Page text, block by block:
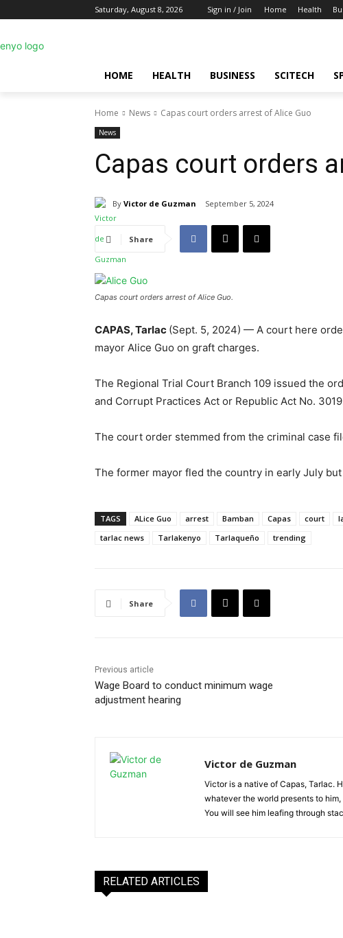
Saturday, August 8, 2026 Sign in / Join Home Health
HOME HEALTH BUSINESS SCITECH
Home News Capas court orders arrest of Alice Guo
News
Capas court orders
By Victor de Guzman September 5, 2024
Share
Capas court orders arrest of Alice Guo.
CAPAS, Tarlac (Sept. 5, 2024) — A court here
mayor Alice Guo on graft charges.
The Regional Trial Court Branch 109 issued the
and Corrupt Practices Act or Republic Act No.
The court order stemmed from the criminal case
The former mayor fled the country in early July
TAGS ALice Guo arrest Bamban Capas court
tarlac news
Tarlakenyo Tarlaqueño trending
Share
Previous article
Wage Board to conduct minimum wage
adjustment hearing
Victor de Guzman
Victor is a native of Capas, Tarlac.
whatever the world presents to
You will see him leafing through
RELATED ARTICLES